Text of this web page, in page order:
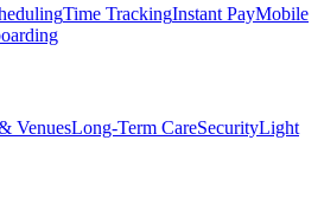
Time TrackingInstant PayMobile
VenuesLong-Term CareSecurityLight